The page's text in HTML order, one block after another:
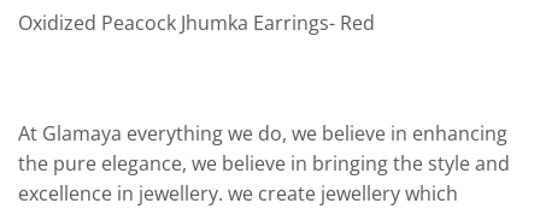
Oxidized Peacock Jhumka Earrings- Red
At Glamaya everything we do, we believe in enhancing
the pure elegance, we believe in bringing the style and
excellence in jewellery. we create jewellery which